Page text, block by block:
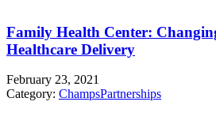
Family Health Center:
Healthcare Delivery
February 23, 2021
Category: ChampsPartnerships